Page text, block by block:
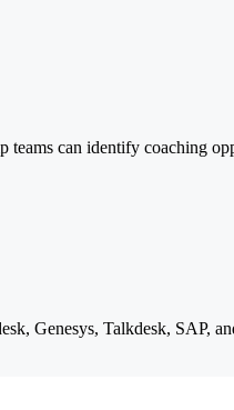
can identify coaching
Genesys, Talkdesk, SAP,